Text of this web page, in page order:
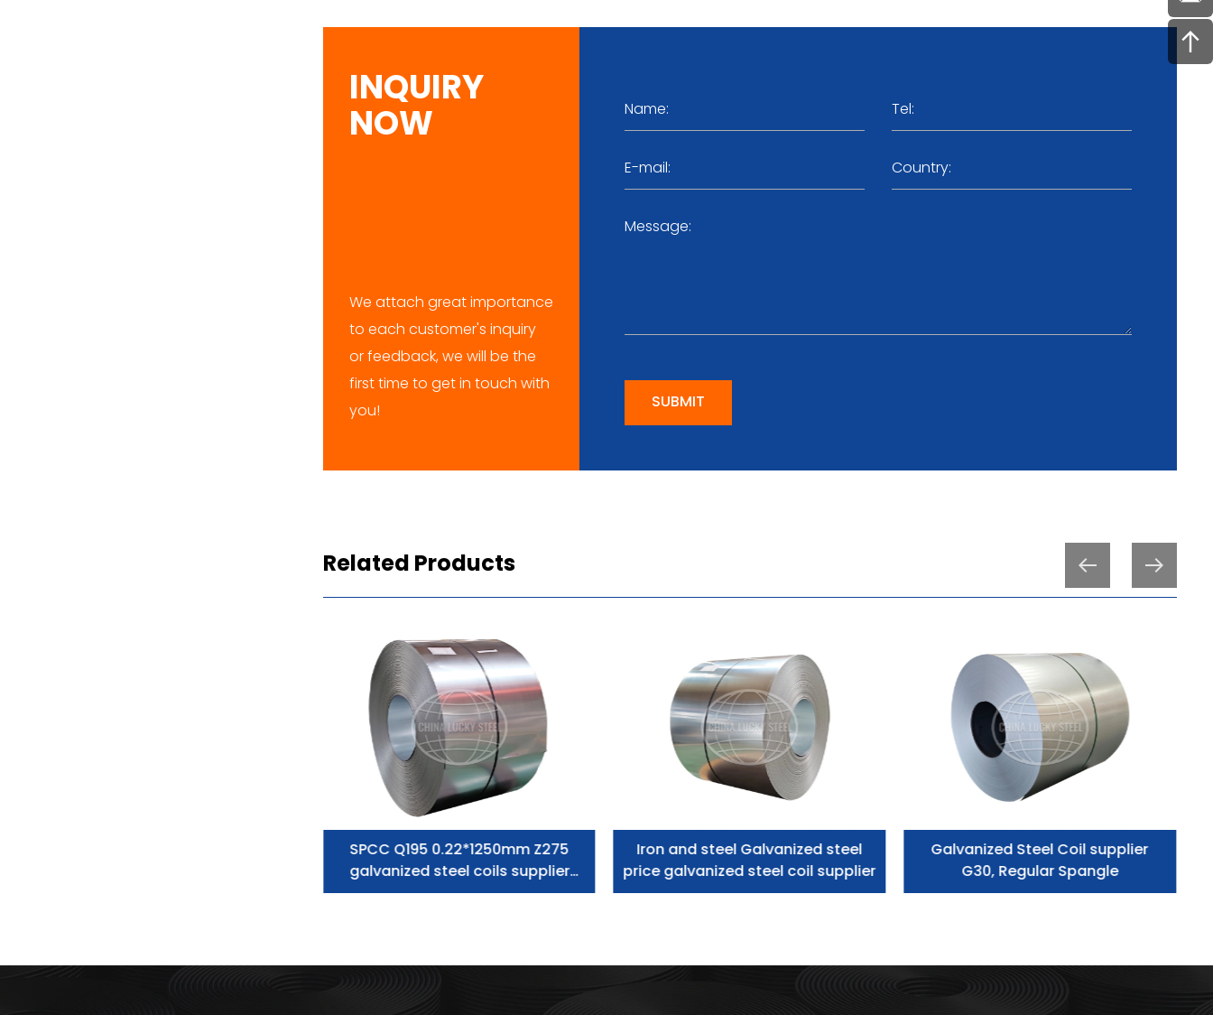
INQUIRY
NOW
We attach great importance
to each customer's inquiry
or feedback, we will be the
first time to get in touch with
you!
SUBMIT
Related Products
SPCC Q195 0.22*1250mm Z275
galvanized steel coils supplier
zero spangle
Iron and steel Galvanized steel
price galvanized steel coil supplier
Galvanized Steel Coil supplier
G30, Regular Spangle